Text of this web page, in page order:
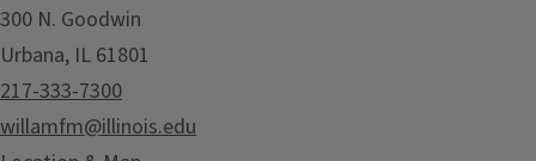
300 N. Goodwin
Urbana, IL 61801
217-333-7300
willamfm@illinois.edu